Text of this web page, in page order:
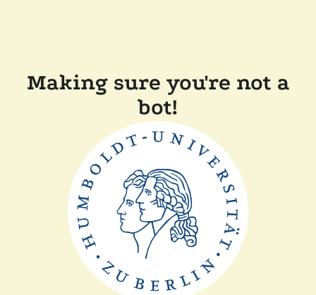
Making sure you're not a
bot!